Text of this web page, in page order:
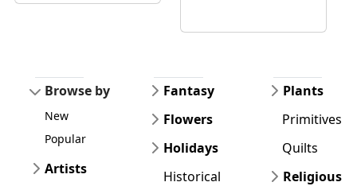
Browse by
New
Popular
Artists
Fantasy
Flowers
Holidays
Historical
Plants
Primitives
Quilts
Religious